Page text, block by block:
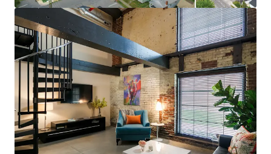
Highly differentiated, exceptionally
maintained Core+ Communities
In Demand Submarket & Neighborhood
Trendy, walkable Germantown locations are
steps to restaurants, bars, & grocery (83
Walk Score for GML is Top 5 in MSA)
Less than 10 minutes to UofL, UofL
Hospital, Norton Audubon Hospital, &
downtown Louisville
$400,000 renovated area home prices,
$100,000+ average household income